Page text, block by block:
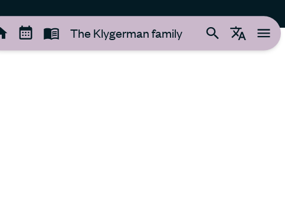
The Klygerman family